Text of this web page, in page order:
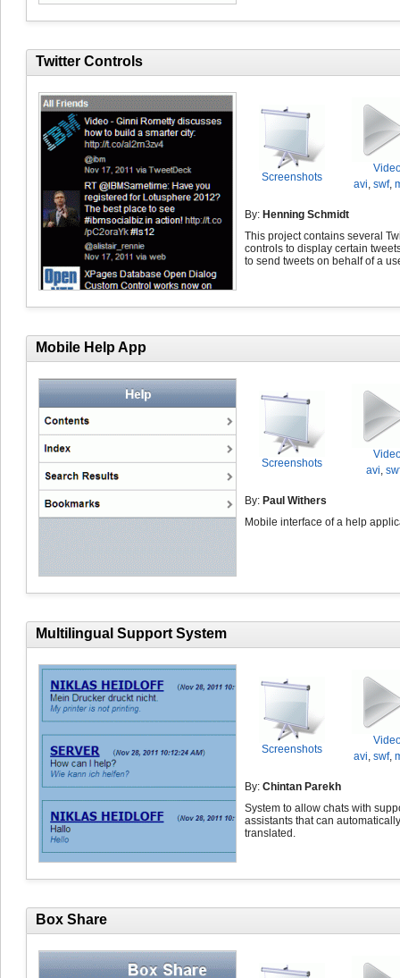
Twitter Controls
Screenshots
avi, swf,
By: Henning Schmidt
This project contains several
controls to display certain
to send tweets on behalf of a
Mobile Help App
Screenshots
avi,
By: Paul Withers
Mobile interface of a help
Multilingual Support System
Screenshots
avi, swf,
By: Chintan Parekh
System to allow chats with
assistants that can
translated.
Box Share